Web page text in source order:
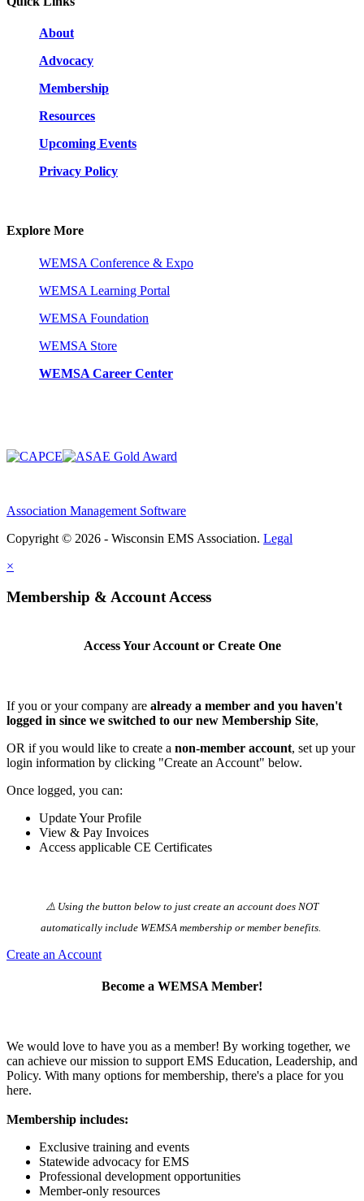
About
Advocacy
Membership
Resources
Upcoming Events
Privacy Policy
Explore More
WEMSA Conference & Expo
WEMSA Learning Portal
WEMSA Foundation
WEMSA Store
WEMSA Career Center
Association Management Software
Copyright © 2026 - Wisconsin EMS Association. Legal
×
Membership & Account Access
Access Your Account or Create One
If you or your company are already a member and you haven't
logged in since we switched to our new Membership Site,
OR if you would like to create a non-member account, set up your
login information by clicking "Create an Account" below.
Once logged, you can:
Update Your Profile
View & Pay Invoices
Access applicable CE Certificates
⚠️ Using the button below to just create an account does NOT
automatically️ include WEMSA membership or member benefits.
Create an Account
Become a WEMSA Member!
We would love to have you as a member! By working together, we
can achieve our mission to support EMS Education, Leadership, and
Policy. With many options for membership, there's a place for you
here.
Membership includes:
Exclusive training and events
Statewide advocacy for EMS
Professional development opportunities
Member-only resources